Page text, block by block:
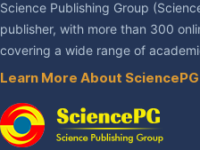
Science Publishing Group
publisher, with more than 300
covering a wide range of
Learn More About SciencePG